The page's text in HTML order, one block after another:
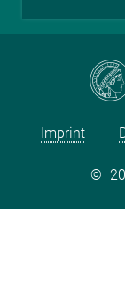
Imprint
©